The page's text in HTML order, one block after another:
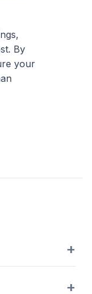
By
your
+
of that
+